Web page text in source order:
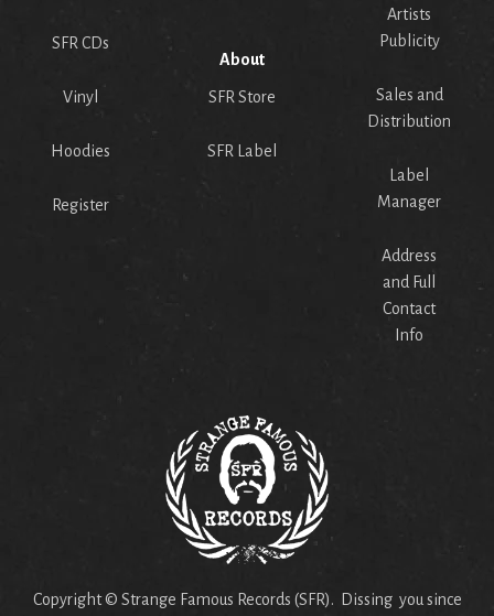
SFR CDs
Vinyl
Hoodies
Register
About
SFR Store
SFR Label
Artists
Publicity
Sales and
Distribution
Label
Manager
Address
and Full
Contact
Info
Copyright © Strange Famous Records (SFR). Dissing you since